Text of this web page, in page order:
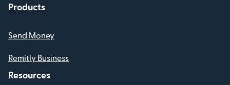
Products
Send Money
Remitly Business
Resources